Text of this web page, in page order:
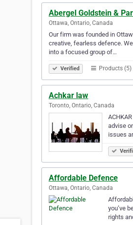
Abergel Goldstein &
Ottawa, Ontario, Canada
Our firm was founded in
creative, fearless defence.
into a focused group of…
Verified Products (5)
Achkar law
Toronto, Ontario, Canada
advise
issues
Affordable Defence
Ottawa, Ontario, Canada
you’ve
rights